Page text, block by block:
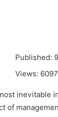
Published:
Views: 6097
inevitable
of